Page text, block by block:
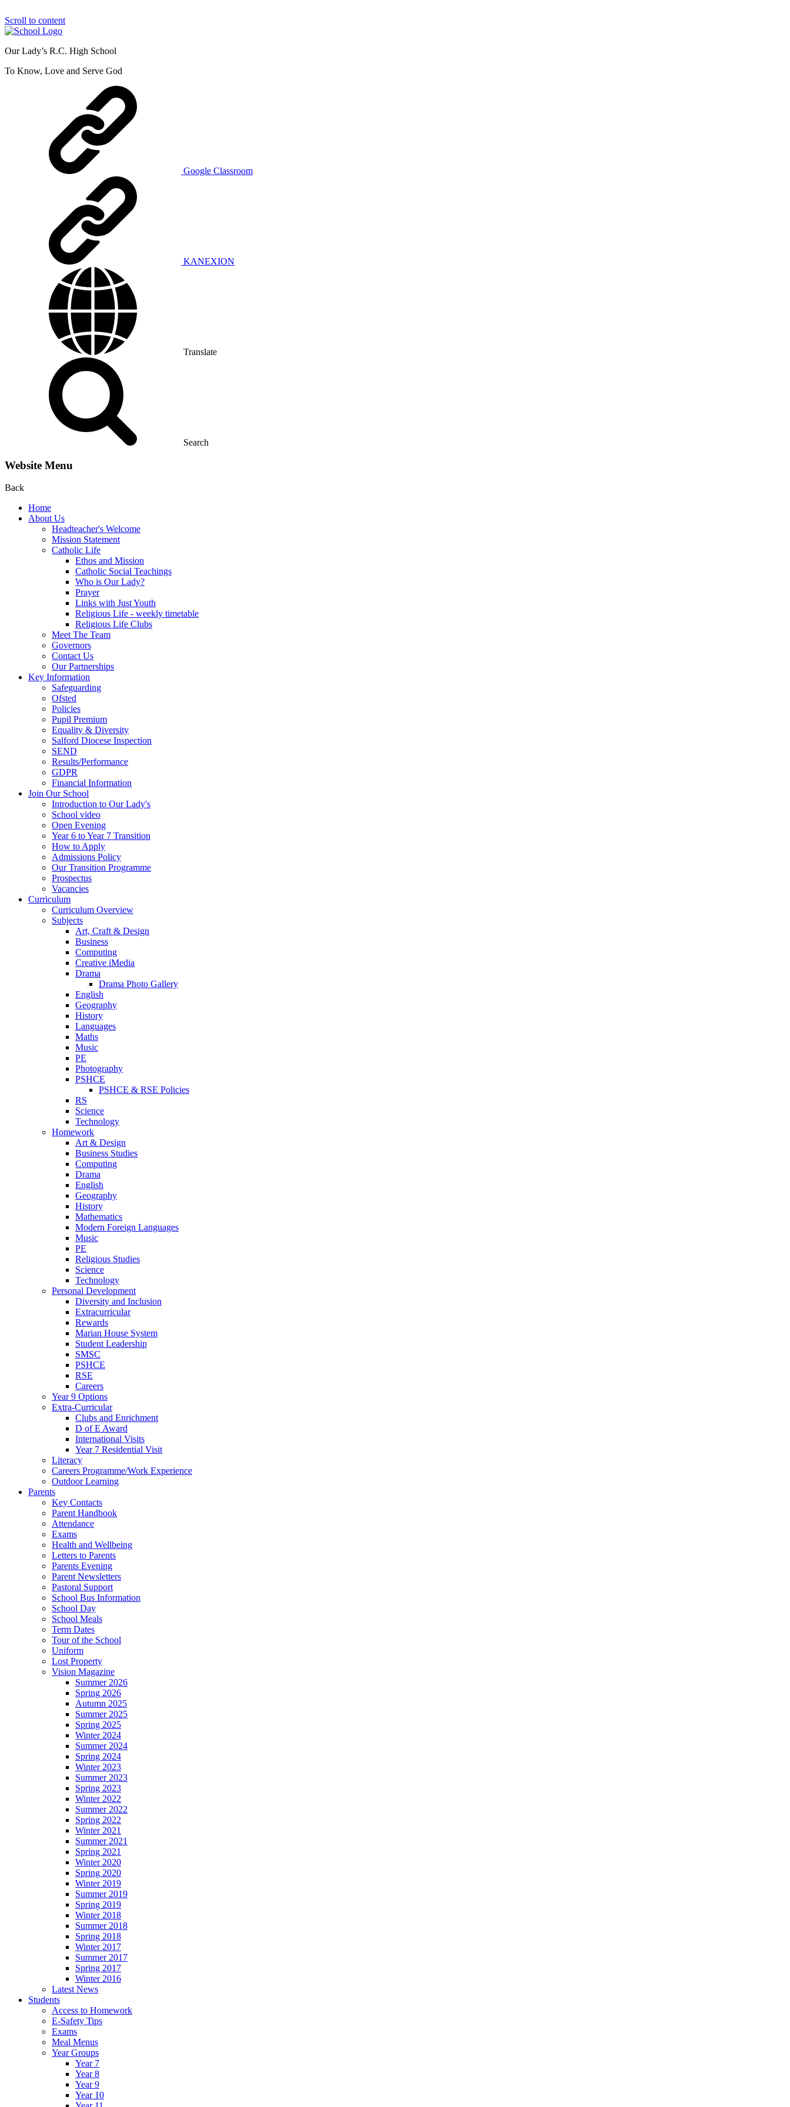
Scroll to content
Our Lady’s R.C. High School
To Know, Love and Serve God
Google Classroom
KANEXION
Translate
Search
Website Menu
Back
Home
About Us
Headteacher's Welcome
Mission Statement
Catholic Life
Ethos and Mission
Catholic Social Teachings
Who is Our Lady?
Prayer
Links with Just Youth
Religious Life - weekly timetable
Religious Life Clubs
Meet The Team
Governors
Contact Us
Our Partnerships
Key Information
Safeguarding
Ofsted
Policies
Pupil Premium
Equality & Diversity
Salford Diocese Inspection
SEND
Results/Performance
GDPR
Financial Information
Join Our School
Introduction to Our Lady's
School video
Open Evening
Year 6 to Year 7 Transition
How to Apply
Admissions Policy
Our Transition Programme
Prospectus
Vacancies
Curriculum
Curriculum Overview
Subjects
Art, Craft & Design
Business
Computing
Creative iMedia
Drama
Drama Photo Gallery
English
Geography
History
Languages
Maths
Music
PE
Photography
PSHCE
PSHCE & RSE Policies
RS
Science
Technology
Homework
Art & Design
Business Studies
Computing
Drama
English
Geography
History
Mathematics
Modern Foreign Languages
Music
PE
Religious Studies
Science
Technology
Personal Development
Diversity and Inclusion
Extracurricular
Rewards
Marian House System
Student Leadership
SMSC
PSHCE
RSE
Careers
Year 9 Options
Extra-Curricular
Clubs and Enrichment
D of E Award
International Visits
Year 7 Residential Visit
Literacy
Careers Programme/Work Experience
Outdoor Learning
Parents
Key Contacts
Parent Handbook
Attendance
Exams
Health and Wellbeing
Letters to Parents
Parents Evening
Parent Newsletters
Pastoral Support
School Bus Information
School Day
School Meals
Term Dates
Tour of the School
Uniform
Lost Property
Vision Magazine
Summer 2026
Spring 2026
Autumn 2025
Summer 2025
Spring 2025
Winter 2024
Summer 2024
Spring 2024
Winter 2023
Summer 2023
Spring 2023
Winter 2022
Summer 2022
Spring 2022
Winter 2021
Summer 2021
Spring 2021
Winter 2020
Spring 2020
Winter 2019
Summer 2019
Spring 2019
Winter 2018
Summer 2018
Spring 2018
Winter 2017
Summer 2017
Spring 2017
Winter 2016
Latest News
Students
Access to Homework
E-Safety Tips
Exams
Meal Menus
Year Groups
Year 7
Year 8
Year 9
Year 10